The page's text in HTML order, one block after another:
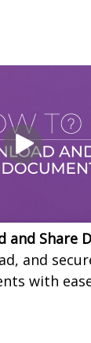
and Share
and
with